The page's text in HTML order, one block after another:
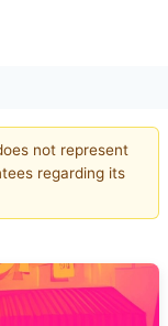
not represent
regarding its